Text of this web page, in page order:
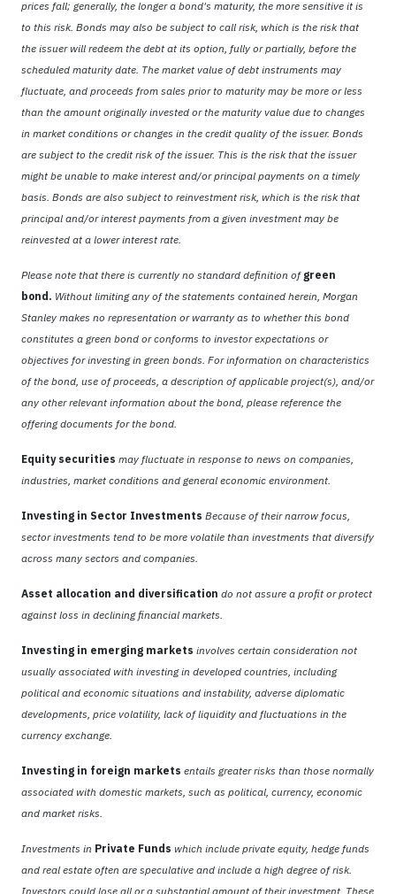
prices fall; generally, the longer a bond's maturity, the more sensitive it is
to this risk. Bonds may also be subject to call risk, which is the risk that
the issuer will redeem the debt at its option, fully or partially, before the
scheduled maturity date. The market value of debt instruments may
fluctuate, and proceeds from sales prior to maturity may be more or less
than the amount originally invested or the maturity value due to changes
in market conditions or changes in the credit quality of the issuer. Bonds
are subject to the credit risk of the issuer. This is the risk that the issuer
might be unable to make interest and/or principal payments on a timely
basis. Bonds are also subject to reinvestment risk, which is the risk that
principal and/or interest payments from a given investment may be
reinvested at a lower interest rate.
Please note that there is currently no standard definition of green
bond. Without limiting any of the statements contained herein, Morgan
Stanley makes no representation or warranty as to whether this bond
constitutes a green bond or conforms to investor expectations or
objectives for investing in green bonds. For information on characteristics
of the bond, use of proceeds, a description of applicable project(s), and/or
any other relevant information about the bond, please reference the
offering documents for the bond.
Equity securities may fluctuate in response to news on companies,
industries, market conditions and general economic environment.
Investing in Sector Investments Because of their narrow focus,
sector investments tend to be more volatile than investments that diversify
across many sectors and companies.
Asset allocation and diversification do not assure a profit or protect
against loss in declining financial markets.
Investing in emerging markets involves certain consideration not
usually associated with investing in developed countries, including
political and economic situations and instability, adverse diplomatic
developments, price volatility, lack of liquidity and fluctuations in the
currency exchange.
Investing in foreign markets entails greater risks than those normally
associated with domestic markets, such as political, currency, economic
and market risks.
Investments in Private Funds which include private equity, hedge funds
and real estate often are speculative and include a high degree of risk.
Investors could lose all or a substantial amount of their investment. These